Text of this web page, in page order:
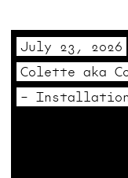
July 23, 2026
Colette aka
–